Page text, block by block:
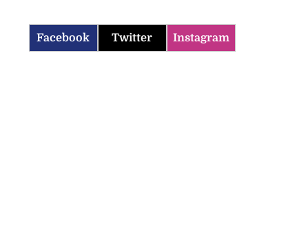
Facebook Twitter Instagram